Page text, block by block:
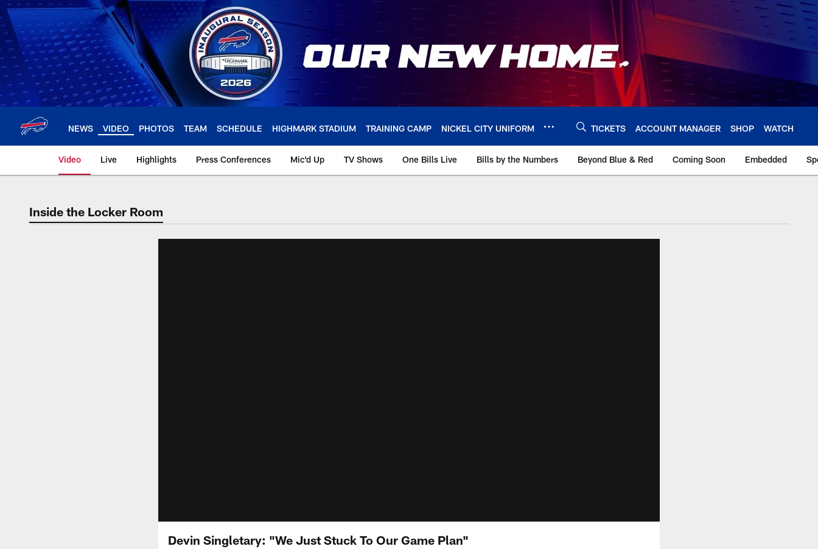
Skip
to
main
content
NEWS VIDEO PHOTOS TEAM SCHEDULE HIGHMARK STADIUM TRAINING CAMP NICKEL CITY UNIFORM TICKETS ACCOUNT MANAGER SHOP WATCH
Video Live Highlights Press Conferences Mic'd Up TV Shows One Bills Live Bills by the Numbers Beyond Blue & Red Coming Soon Embedded
Inside the Locker Room
Devin Singletary: "We Just Stuck To Our Game Plan"